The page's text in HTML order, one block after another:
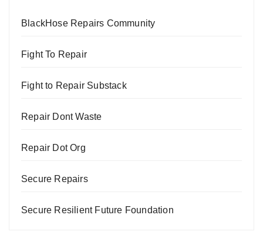
BlackHose Repairs Community
Fight To Repair
Fight to Repair Substack
Repair Dont Waste
Repair Dot Org
Secure Repairs
Secure Resilient Future Foundation